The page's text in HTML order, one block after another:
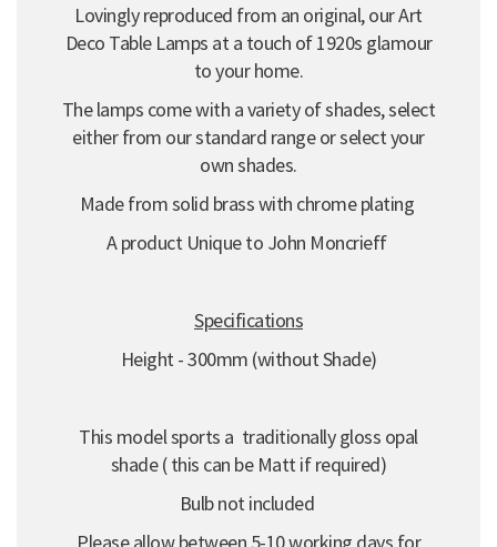
Lovingly reproduced from an original, our Art
Deco Table Lamps at a touch of 1920s glamour
to your home.
The lamps come with a variety of shades, select
either from our standard range or select your
own shades.
Made from solid brass with chrome plating
A product Unique to John Moncrieff
Specifications
Height - 300mm (without Shade)
This model sports a traditionally gloss opal
shade ( this can be Matt if required)
Bulb not included
Please allow between 5-10 working days for